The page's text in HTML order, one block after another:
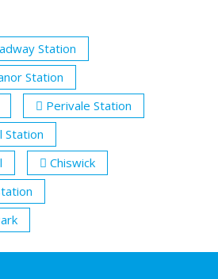
Station
Station
Perivale Station
Station
Chiswick